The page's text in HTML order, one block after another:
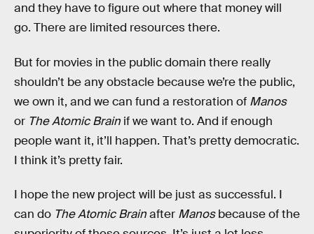
and they have to figure out where that money will
go. There are limited resources there.
But for movies in the public domain there really
shouldn’t be any obstacle because we’re the public,
we own it, and we can fund a restoration of Manos
or The Atomic Brain if we want to. And if enough
people want it, it’ll happen. That’s pretty democratic.
I think it’s pretty fair.
I hope the new project will be just as successful. I
can do The Atomic Brainafter Manosbecause of the